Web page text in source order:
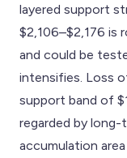
layered support
$2,106–$2,176 is
and could be
intensifies. Loss
support band of
regarded by
accumulation